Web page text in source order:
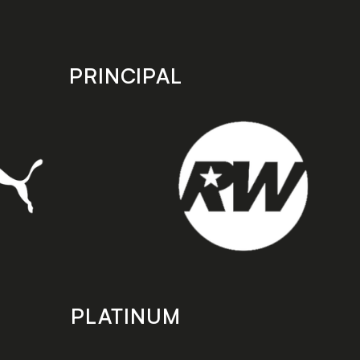
PRINCIPAL
PLATINUM